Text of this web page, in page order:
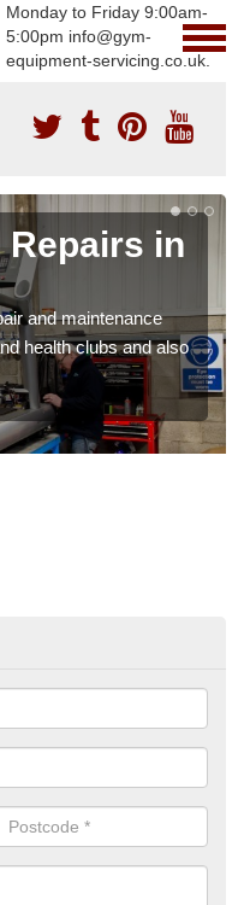
Monday to Friday 9:00am-
5:00pm info@gym-
equipment-servicing.co.uk.
Repairs in
and maintenance
health clubs and also